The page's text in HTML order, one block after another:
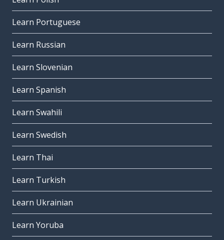
Learn Portuguese
Learn Russian
Learn Slovenian
Learn Spanish
Learn Swahili
Learn Swedish
Learn Thai
Learn Turkish
Learn Ukrainian
Learn Yoruba